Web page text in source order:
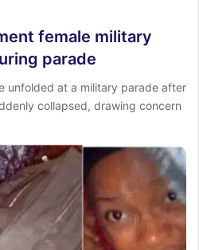
female military
parade
unfolded at a military parade after
collapsed, drawing concern